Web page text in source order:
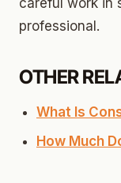
careful work in
professional.
OTHER
What Is
How Much